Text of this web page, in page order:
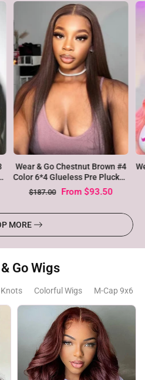
Wear & Go Pre plucked Silky
Straight 4/613 Ombre Blonde
Virgin Hair Glueless Lace Wigs
$235.00 From$129.25
MORE
Go Wigs
Knots Colorful Wigs M-Cap 9x6